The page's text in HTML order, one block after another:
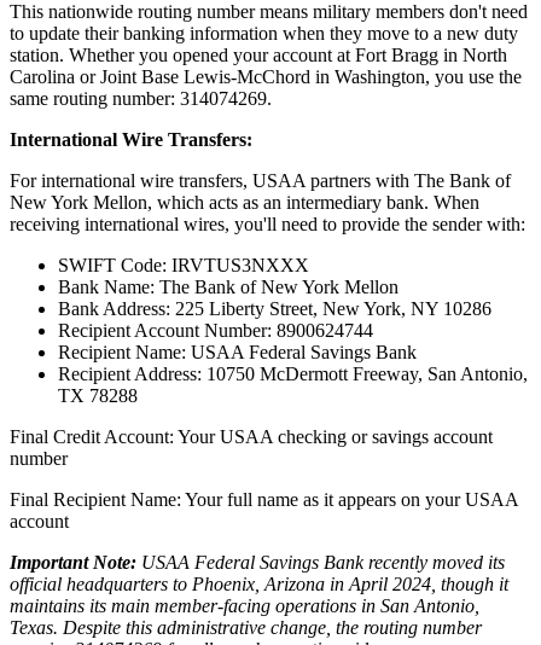
This nationwide routing number means military members don't need
to update their banking information when they move to a new duty
station. Whether you opened your account at Fort Bragg in North
Carolina or Joint Base Lewis-McChord in Washington, you use the
same routing number: 314074269.
International Wire Transfers:
For international wire transfers, USAA partners with The Bank of
New York Mellon, which acts as an intermediary bank. When
receiving international wires, you'll need to provide the sender with:
SWIFT Code: IRVTUS3NXXX
Bank Name: The Bank of New York Mellon
Bank Address: 225 Liberty Street, New York, NY 10286
Recipient Account Number: 8900624744
Recipient Name: USAA Federal Savings Bank
Recipient Address: 10750 McDermott Freeway, San Antonio,
TX 78288
Final Credit Account: Your USAA checking or savings account
number
Final Recipient Name: Your full name as it appears on your USAA
account
Important Note: USAA Federal Savings Bank recently moved its
official headquarters to Phoenix, Arizona in April 2024, though it
maintains its main member-facing operations in San Antonio,
Texas. Despite this administrative change, the routing number